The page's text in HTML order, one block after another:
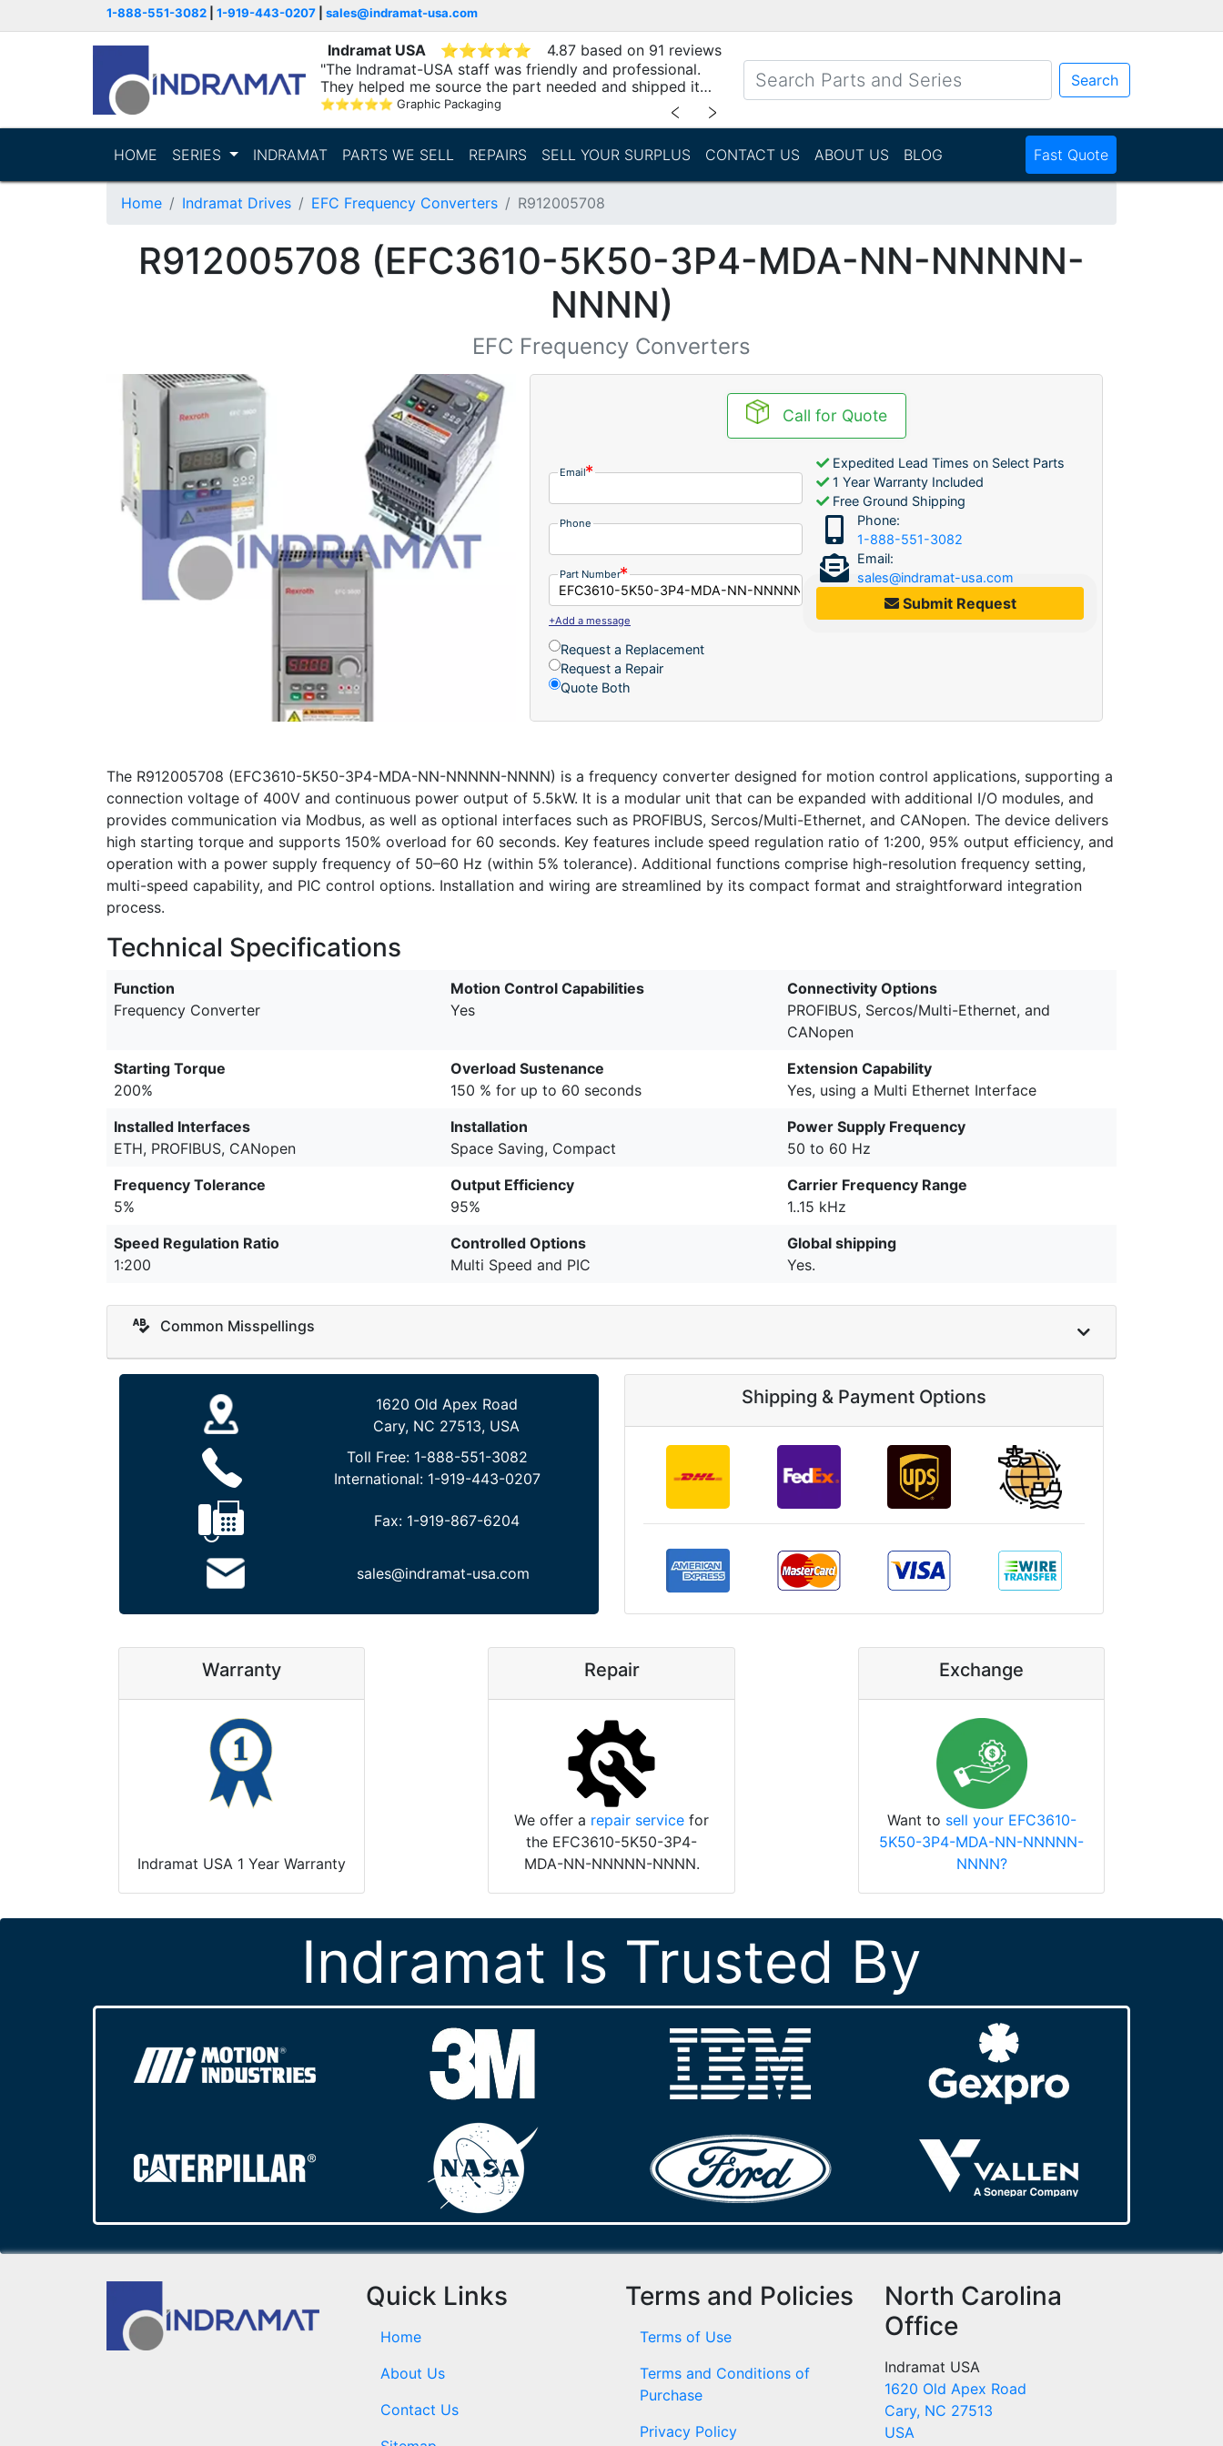
1-888-551-3082 1-919-443-0207 sales@indramat-usa.com
Indramat USA ⭐⭐⭐⭐⭐
4.87 based on 91 reviews
"The Indramat-USA staff was friendly and professional.
They helped me source the part needed and shipped it
within..."
⭐⭐⭐⭐⭐ Graphic Packaging ﹤ ﹥
Search
HOME SERIES INDRAMAT PARTS WE SELL REPAIRS SELL YOUR SURPLUS CONTACT US ABOUT US BLOG Fast Quote
Home Indramat Drives EFC Frequency Converters R912005708
R912005708 (EFC3610-5K50-3P4-MDA-NN-NNNNN-
NNNN)
EFC Frequency Converters
Call for Quote
Email
Phone
Part Number
+Add a message
Request a Replacement
Request a Repair
Quote Both
Expedited Lead Times on Select Parts
1 Year Warranty Included
Free Ground Shipping
Phone:
1-888-551-3082
Email:
sales@indramat-usa.com
Submit Request
The R912005708 (EFC3610-5K50-3P4-MDA-NN-NNNNN-NNNN) is a frequency converter designed for motion control applications, supporting a
connection voltage of 400V and continuous power output of 5.5kW. It is a modular unit that can be expanded with additional I/O modules, and
provides communication via Modbus, as well as optional interfaces such as PROFIBUS, Sercos/Multi-Ethernet, and CANopen. The device delivers
high starting torque and supports 150% overload for 60 seconds. Key features include speed regulation ratio of 1:200, 95% output efficiency, and
operation with a power supply frequency of 50–60 Hz (within 5% tolerance). Additional functions comprise high-resolution frequency setting,
multi-speed capability, and PIC control options. Installation and wiring are streamlined by its compact format and straightforward integration
process.
Technical Specifications
Function
Frequency Converter
Motion Control Capabilities
Yes
Connectivity Options
PROFIBUS, Sercos/Multi-Ethernet, and
CANopen
Starting Torque
200%
Overload Sustenance
150 % for up to 60 seconds
Extension Capability
Yes, using a Multi Ethernet Interface
Installed Interfaces
ETH, PROFIBUS, CANopen
Installation
Space Saving, Compact
Power Supply Frequency
50 to 60 Hz
Frequency Tolerance
5%
Output Efficiency
95%
Carrier Frequency Range
1..15 kHz
Speed Regulation Ratio
1:200
Controlled Options
Multi Speed and PIC
Global shipping
Yes.
Common Misspellings
1620 Old Apex Road
Cary, NC 27513, USA
Toll Free: 1-888-551-3082
International: 1-919-443-0207
Fax: 1-919-867-6204
sales@indramat-usa.com
Shipping & Payment Options
Warranty
Indramat USA 1 Year Warranty
Repair
We offer a repair service for
the EFC3610-5K50-3P4-
MDA-NN-NNNNN-NNNN.
Exchange
Want to sell your EFC3610-
5K50-3P4-MDA-NN-NNNNN-
NNNN?
Indramat Is Trusted By
Quick Links
Home
About Us
Contact Us
Terms and Policies
Terms of Use
Terms and Conditions of
Purchase
Privacy Policy
North Carolina
Office
Indramat USA
1620 Old Apex Road
Cary, NC 27513
USA